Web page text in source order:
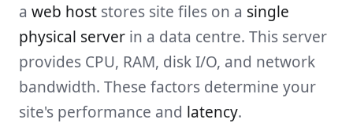
a web host stores site files on a single
physical server in a data centre. This server
provides CPU, RAM, disk I/O, and network
bandwidth. These factors determine your
site's performance and latency.